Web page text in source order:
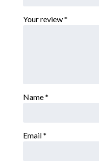
Your review*
Name*
Email*